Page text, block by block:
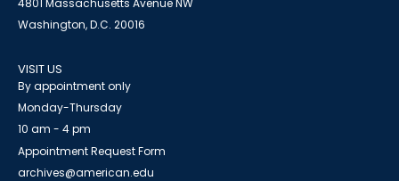
4801 Massachusetts Avenue NW
Washington, D.C. 20016
VISIT US
By appointment only
Monday-Thursday
10 am - 4 pm
Appointment Request Form
archives@american.edu